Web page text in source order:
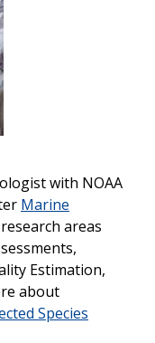
with NOAA
Marine
areas
Estimation,
about
Species